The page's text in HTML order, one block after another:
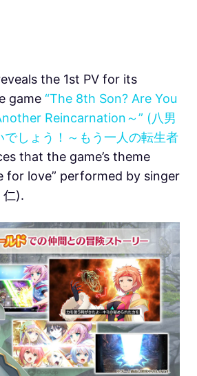
the 1st PV for its
game “The 8th Son? Are You
Reincarnation～” (八男
でしょう！～もう一人の転生者
that the game’s theme
for love” performed by singer
仁).